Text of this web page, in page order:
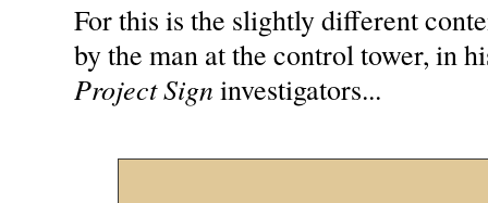
For this is the slightly different
by the man at the control tower, in
Project Sign investigators...